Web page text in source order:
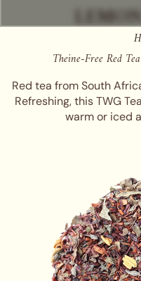
Theine-Free Red
Red tea from South
Refreshing, this TWG
warm or iced